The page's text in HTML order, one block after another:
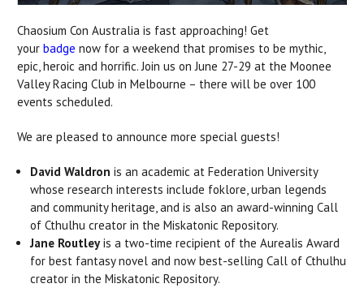
Chaosium Con Australia is fast approaching! Get
your badge now for a weekend that promises to be mythic,
epic, heroic and horrific. Join us on June 27-29 at the Moonee
Valley Racing Club in Melbourne – there will be over 100
events scheduled.
We are pleased to announce more special guests!
David Waldron is an academic at Federation University
whose research interests include foklore, urban legends
andcommunity heritage, and is also an award-winning Call
of Cthulhu creator in the Miskatonic Repository.
Jane Routleyis a two-time recipient of the Aurealis Award
for best fantasy novel and now best-selling Call of Cthulhu
creator in the Miskatonic Repository.